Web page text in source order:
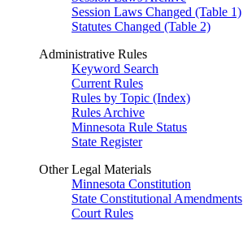
Session Laws Changed (Table 1)
Statutes Changed (Table 2)
Administrative Rules
Keyword Search
Current Rules
Rules by Topic (Index)
Rules Archive
Minnesota Rule Status
State Register
Other Legal Materials
Minnesota Constitution
State Constitutional Amendments
Court Rules